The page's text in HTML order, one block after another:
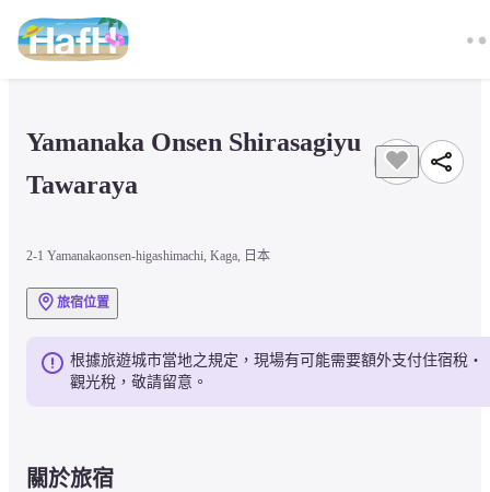
Yamanaka Onsen Shirasagiyu
Tawaraya
2-1 Yamanakaonsen-higashimachi, Kaga, 日本
旅宿位置
根據旅遊城市當地之規定，現場有可能需要額外支付住宿稅・
觀光稅，敬請留意。
關於旅宿